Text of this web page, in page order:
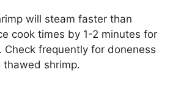
will steam faster than
cook times by 1-2 minutes for
Check frequently for doneness
shrimp.